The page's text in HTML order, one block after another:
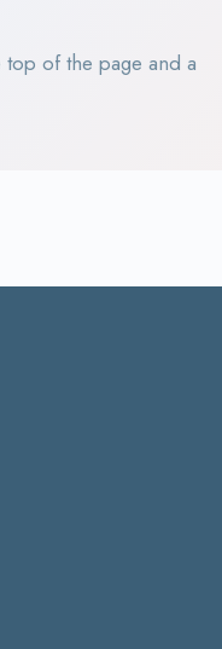
of the page and a